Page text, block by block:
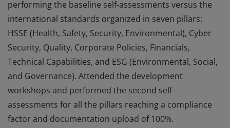
performing the baseline self-assessments versus the
international standards organized in seven pillars:
HSSE (Health, Safety, Security, Environmental), Cyber
Security, Quality, Corporate Policies, Financials,
Technical Capabilities, and ESG (Environmental, Social,
and Governance). Attended the development
workshops and performed the second self-
assessments for all the pillars reaching a compliance
factor and documentation upload of 100%.